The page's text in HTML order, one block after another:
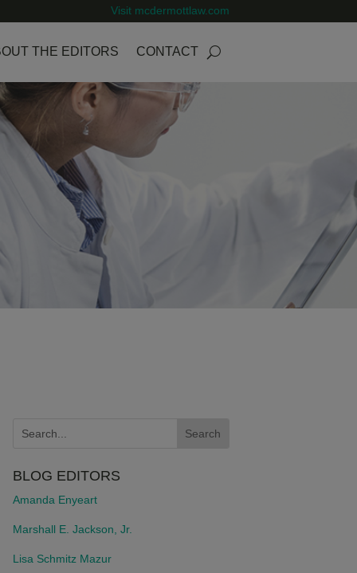
Visit mcdermottlaw.com
THE EDITORS CONTACT
BLOG EDITORS
Amanda Enyeart
Marshall E. Jackson, Jr.
Lisa Schmitz Mazur